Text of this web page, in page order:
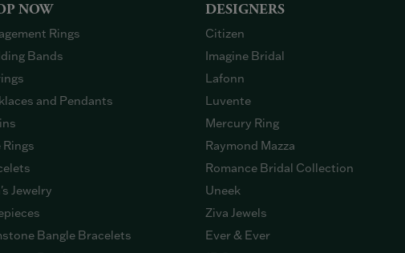
NOW
Rings
Bands
and Pendants
Rings
Jewelry
Bangle Bracelets
DESIGNERS
Citizen
Imagine Bridal
Lafonn
Luvente
Mercury Ring
Raymond Mazza
Romance Bridal Collection
Uneek
Ziva Jewels
Ever & Ever